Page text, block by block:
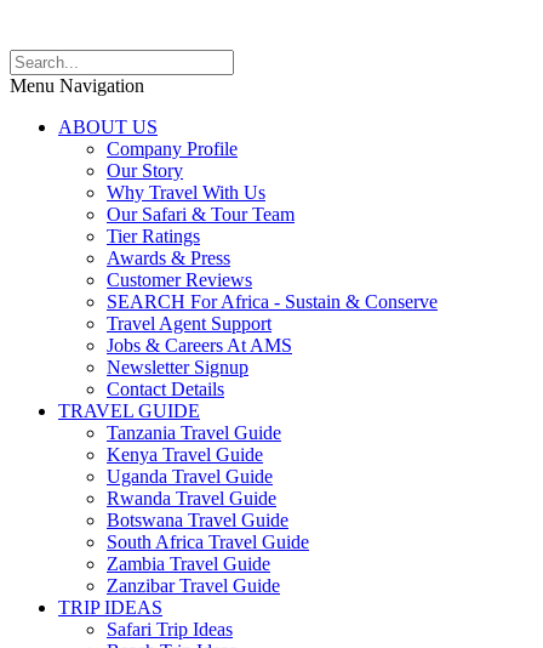
Menu Navigation
ABOUT US
Company Profile
Our Story
Why Travel With Us
Our Safari & Tour Team
Tier Ratings
Awards & Press
Customer Reviews
SEARCH For Africa - Sustain & Conserve
Travel Agent Support
Jobs & Careers At AMS
Newsletter Signup
Contact Details
TRAVEL GUIDE
Tanzania Travel Guide
Kenya Travel Guide
Uganda Travel Guide
Rwanda Travel Guide
Botswana Travel Guide
South Africa Travel Guide
Zambia Travel Guide
Zanzibar Travel Guide
TRIP IDEAS
Safari Trip Ideas